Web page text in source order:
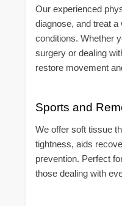
Our experienced
diagnose, and treat a
conditions. Whether
surgery or dealing
restore movement
Sports and
We offer soft tissue
tightness, aids
prevention. Perfect
those dealing with